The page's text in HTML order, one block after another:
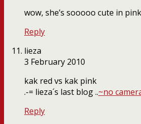
wow, she’s sooooo cute in
Reply
lieza
3 February 2010
kak red vs kak pink
.-= lieza´s last blog ..~no
Reply